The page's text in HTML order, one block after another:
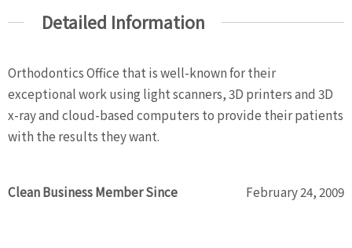
Detailed Information
Orthodontics Office that is well-known for their
exceptional work using light scanners, 3D printers and 3D
x-ray and cloud-based computers to provide their patients
with the results they want.
Clean Business Member Since February 24, 2009